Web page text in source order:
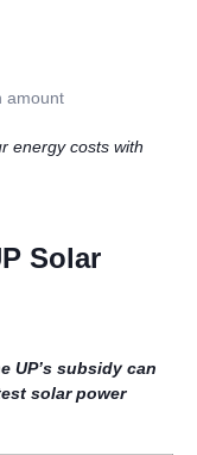
amount
energy costs with
Solar
UP’s subsidy can
solar power